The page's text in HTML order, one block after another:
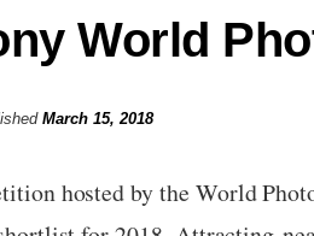
World
March 15, 2018
hosted by the World